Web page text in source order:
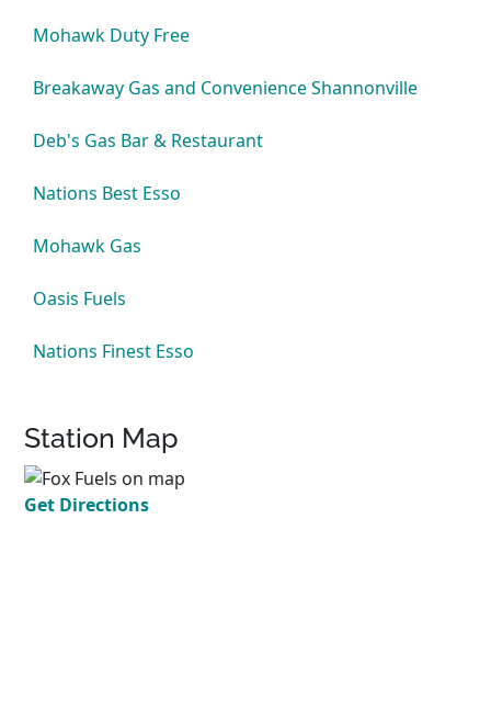
Mohawk Duty Free
Breakaway Gas and Convenience Shannonville
Deb's Gas Bar & Restaurant
Nations Best Esso
Mohawk Gas
Oasis Fuels
Nations Finest Esso
Station Map
Get Directions